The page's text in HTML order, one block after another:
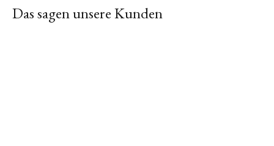
Das sagen unsere Kunden